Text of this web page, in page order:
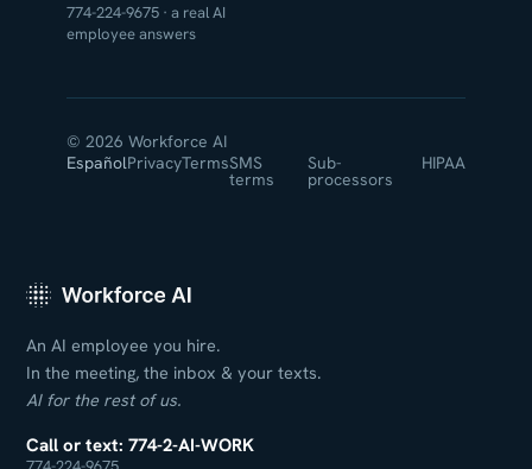
774-224-9675 · a real AI
employee answers
© 2026 Workforce AI
EspañolPrivacyTermsSMS
terms
Sub-
processors
HIPAA
An AI employee you hire.
In the meeting, the inbox & your texts.
AI for the rest of us.
Call or text: 774-2-AI-WORK